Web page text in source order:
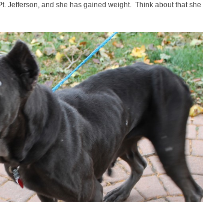
Jefferson, and she has gained weight. Think about that she